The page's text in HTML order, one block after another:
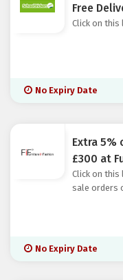
Free
Click on
No Expiry Date
Extra 5%
£300 at
Click on this
sale orders
No Expiry Date